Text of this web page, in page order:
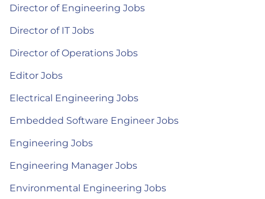
Director of Engineering Jobs
Director of IT Jobs
Director of Operations Jobs
Editor Jobs
Electrical Engineering Jobs
Embedded Software Engineer Jobs
Engineering Jobs
Engineering Manager Jobs
Environmental Engineering Jobs